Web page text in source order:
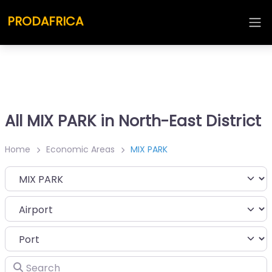
PRODAFRICA
All MIX PARK in North-East District
Home Economic Areas MIX PARK
Category
Search